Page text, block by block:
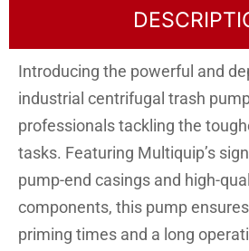
Introducing the powerful and
industrial centrifugal trash
professionals tackling the
tasks. Featuring Multiquip’s
pump-end casings and high-
components, this pump
priming times and a long